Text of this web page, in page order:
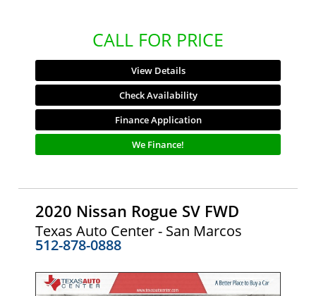
CALL FOR PRICE
View Details
Check Availability
Finance Application
We Finance!
2020 Nissan Rogue SV FWD
Texas Auto Center - San Marcos
512-878-0888